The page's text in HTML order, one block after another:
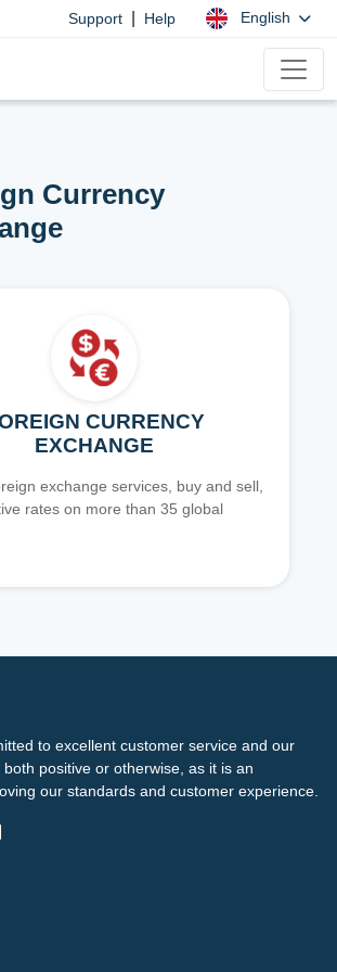
Support Help English
Currency
CURRENCY
EXCHANGE
exchange services, buy and sell,
rates on more than 35 global
to excellent customer service and our
positive or otherwise, as it is an
our standards and customer experience.